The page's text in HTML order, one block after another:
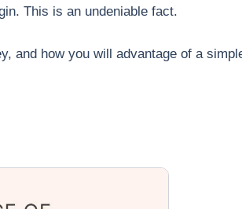
This is an undeniable fact.
and how you will advantage of a